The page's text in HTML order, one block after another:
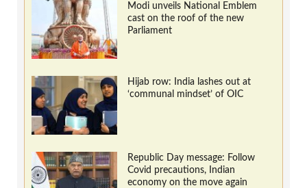
Modi unveils National Emblem
cast on the roof of the new
Parliament
Hijab row: India lashes out at
‘communal mindset’ of OIC
Republic Day message: Follow
Covid precautions, Indian
economy on the move again